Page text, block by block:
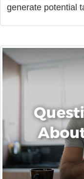
generate potential